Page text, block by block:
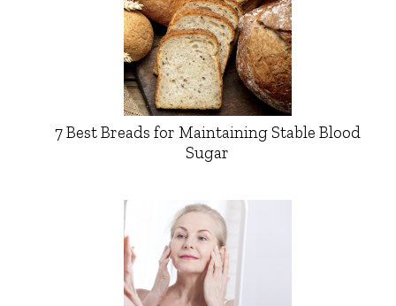
7 Best Breads for Maintaining Stable Blood
Sugar